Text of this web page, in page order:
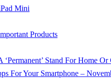
Mini
Products
Stand For Home
For Your Smartphone –